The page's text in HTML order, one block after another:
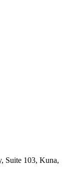
Suite 103, Kuna,